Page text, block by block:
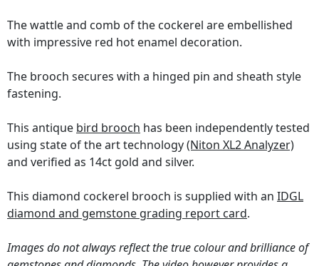
The wattle and comb of the cockerel are embellished
with impressive red hot enamel decoration.
The brooch secures with a hinged pin and sheath style
fastening.
This antique bird brooch has been independently tested
using state of the art technology(Niton XL2 Analyzer)
and verified as 14ct gold and silver.
This diamond cockerel brooch is supplied with an IDGL
diamond and gemstone grading report card.
Images do not always reflect the true colour and brilliance of